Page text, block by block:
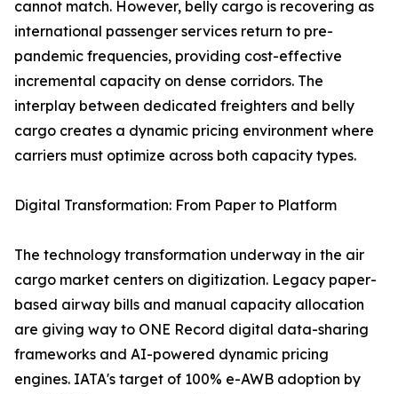
cannot match. However, belly cargo is recovering as
international passenger services return to pre-
pandemic frequencies, providing cost-effective
incremental capacity on dense corridors. The
interplay between dedicated freighters and belly
cargo creates a dynamic pricing environment where
carriers must optimize across both capacity types.
Digital Transformation: From Paper to Platform
The technology transformation underway in the air
cargo market centers on digitization. Legacy paper-
based airway bills and manual capacity allocation
are giving way to ONE Record digital data-sharing
frameworks and AI-powered dynamic pricing
engines. IATA's target of 100% e-AWB adoption by